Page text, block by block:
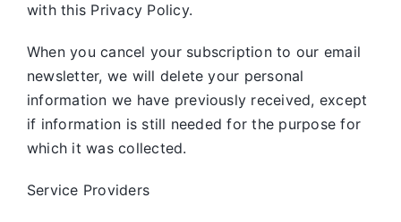
with this Privacy Policy.
When you cancel your subscription to our email
newsletter, we will delete your personal
information we have previously received, except
if information is still needed for the purpose for
which it was collected.
Service Providers